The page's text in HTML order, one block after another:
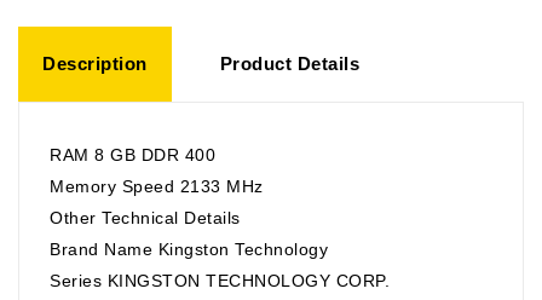
Description Product Details
RAM 8 GB DDR 400
Memory Speed 2133 MHz
Other Technical Details
Brand Name Kingston Technology
Series KINGSTON TECHNOLOGY CORP.